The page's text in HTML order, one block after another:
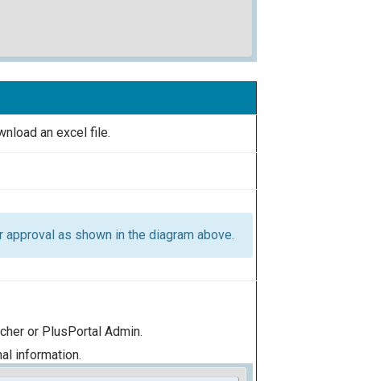
an excel file.
as shown in the diagram above.
or PlusPortal Admin.
information.